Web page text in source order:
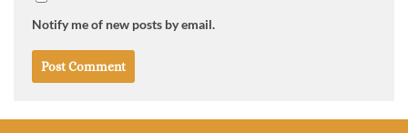
Notify me of new posts by email.